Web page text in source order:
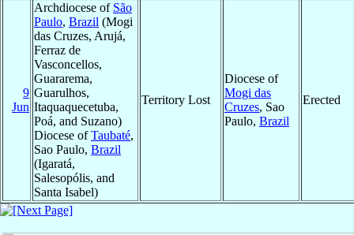
9
Jun
Archdiocese of São
Paulo, Brazil (Mogi
das Cruzes, Arujá,
Ferraz de
Vasconcellos,
Guararema,
Guarulhos,
Itaquaquecetuba,
Poá, and Suzano)
Diocese ofTaubaté,
Sao Paulo, Brazil
(Igaratá,
Salesopólis, and
Santa Isabel)
Territory Lost
Diocese of
Mogi das
Cruzes, Sao
Paulo, Brazil
Erected